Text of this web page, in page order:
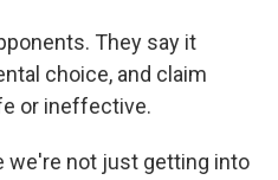
They say it
choice, and claim
or ineffective.
we're not just getting into